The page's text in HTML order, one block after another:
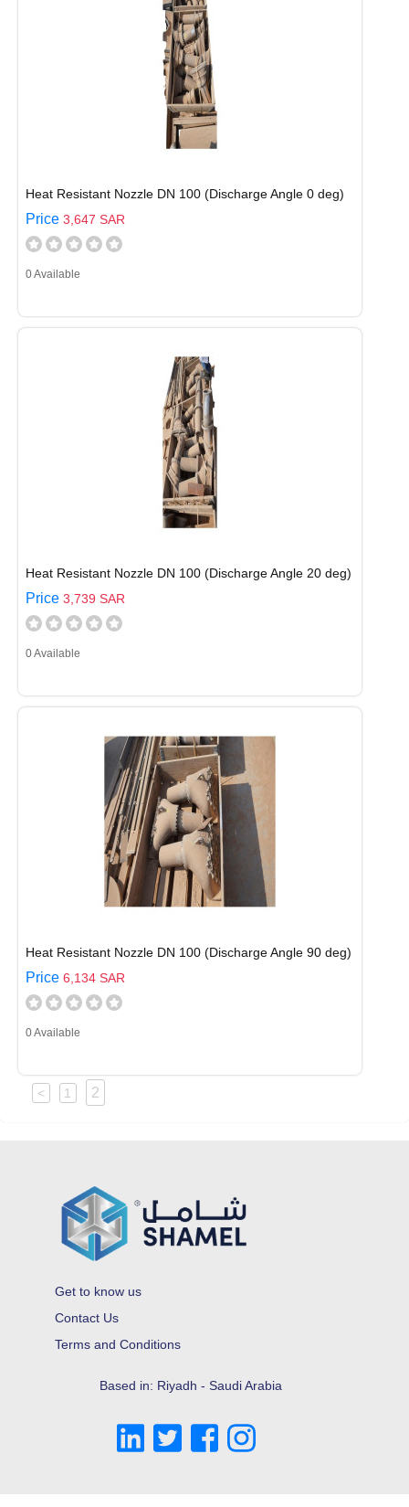
Heat Resistant Nozzle DN 100 (Discharge Angle 0 deg)
Price 3,647 SAR
0 Available
Heat Resistant Nozzle DN 100 (Discharge Angle 20 deg)
Price 3,739 SAR
0 Available
Heat Resistant Nozzle DN 100 (Discharge Angle 90 deg)
Price 6,134 SAR
0 Available
< 1 2
Get to know us
Contact Us
Terms and Conditions
Based in: Riyadh - Saudi Arabia